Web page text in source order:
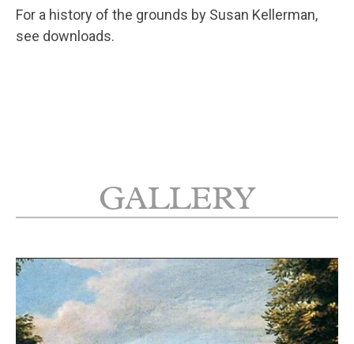
For a history of the grounds by Susan Kellerman,
see downloads.
GALLERY